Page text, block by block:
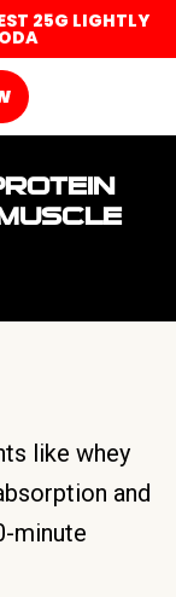
25G LIGHTLY
like whey
and
minute